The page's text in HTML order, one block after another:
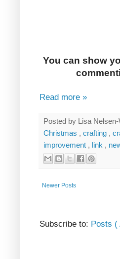
You can show
Read more »
Posted by Lisa
Christmas , crafting ,
improvement , link ,
Newer Posts
Subscribe to: Posts (